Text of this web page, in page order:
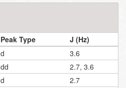
Peak Type
J (Hz)
d
3.6
dd
2.7, 3.6
d
2.7